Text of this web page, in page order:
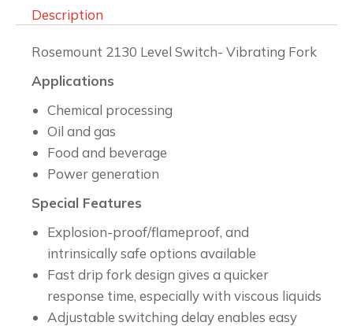
Description
Rosemount 2130 Level Switch- Vibrating Fork
Applications
Chemical processing
Oil and gas
Food and beverage
Power generation
Special Features
Explosion-proof/flameproof, and
intrinsically safe options available
Fast drip fork design gives a quicker
response time, especially with viscous liquids
Adjustable switching delay enables easy